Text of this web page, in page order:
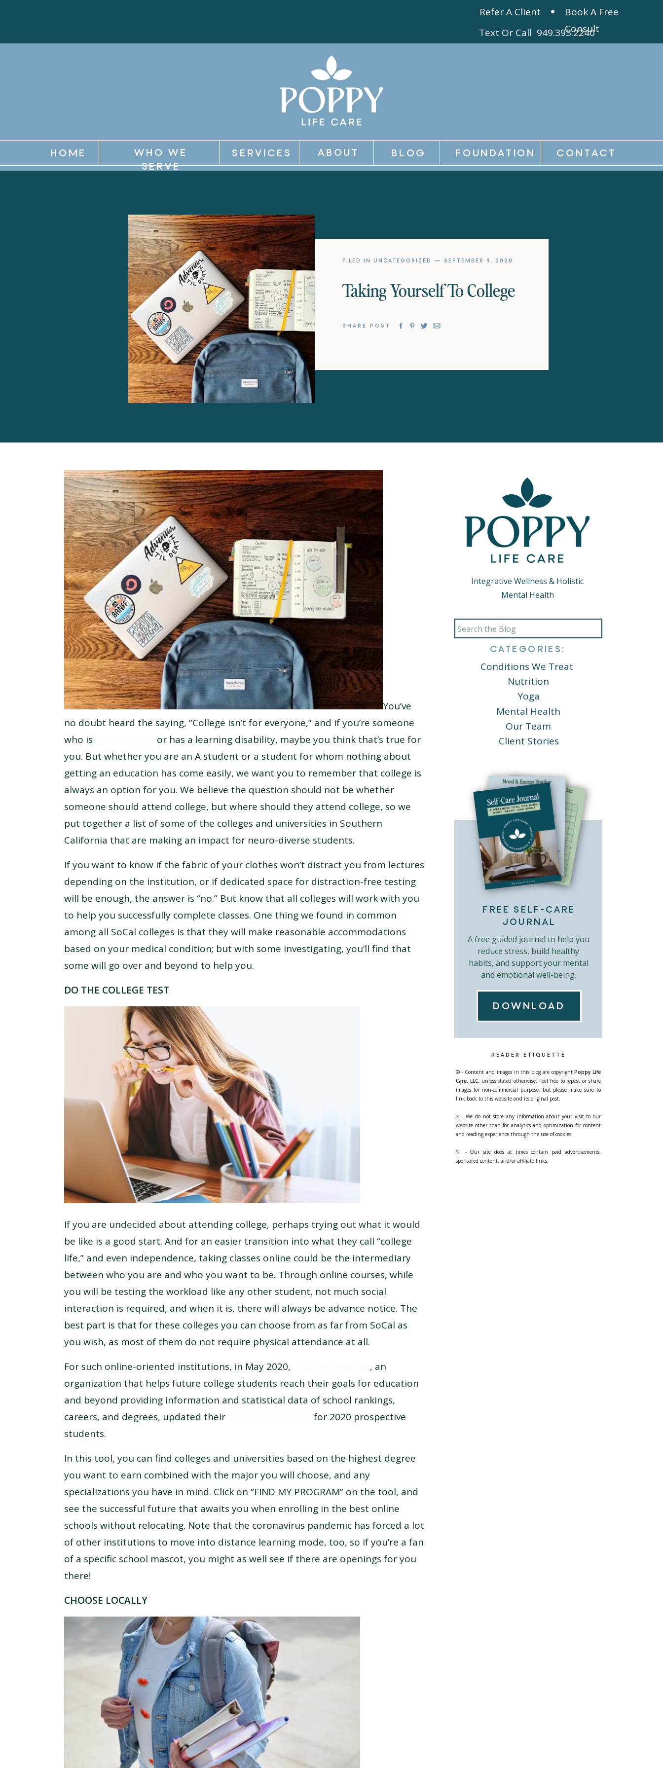
Refer A Client
Book A Free
Consult
Text Or Call 949.393.2240
CONTACT
BLOG
SERVICES ABOUT
HOME FOUNDATION
WHO WE
SERVE
SHARE POST
Taking Yourself To College
FILED IN UNCATEGORIZED — SEPTEMBER 9, 2020
© - Content and images in this blog are copyrightPoppy Life
Care, LLC. unless stated otherwise. Feel free to repost or share
images for non-commercial purpose, but please make sure to
link back to this website and its original post.
℗ - We do not store any information about your visit to our
website other than for analytics and optimization for content
and reading experience through the use of cookies.
℅ - Our site does at times contain paid advertisements,
sponsored content, and/or affiliate links.
READER ETIQUETTE
DOWNLOAD
A free guided journal to help you
reduce stress, build healthy
habits, and support your mental
and emotional well-being.
FREE SELF-CARE
JOURNAL
Our Team
Mental Health
Yoga
Nutrition
Conditions We Treat
CATEGORIES:
Search
for:
Integrative Wellness & Holistic
Mental Health
Client Stories
You’ve
no doubt heard the saying, “College isn’t for everyone,” and if you’re someone
who is
or has a learning disability, maybe you think that’s true for
you. But whether you are an A student or a student for whom nothing about
getting an education has come easily, we want you to remember that college is
always an option for you. We believe the question should not be whether
someone should attend college, but where should they attend college, so we
put together a list of some of the colleges and universities in Southern
California that are making an impact for neuro-diverse students.
If you want to know if the fabric of your clothes won’t distract you from lectures
depending on the institution, or if dedicated space for distraction-free testing
will be enough, the answer is “no.” But know that all colleges will work with you
to help you successfully complete classes. One thing we found in common
among all SoCal colleges is that they will make reasonable accommodations
based on your medical condition; but with some investigating, you’ll find that
some will go over and beyond to help you.
DO THE COLLEGE TEST
If you are undecided about attending college, perhaps trying out what it would
be like is a good start. And for an easier transition into what they call “college
life,” and even independence, taking classes online could be the intermediary
between who you are and who you want to be. Through online courses, while
you will be testing the workload like any other student, not much social
interaction is required, and when it is, there will always be advance notice. The
best part is that for these colleges you can choose from as far from SoCal as
you wish, as most of them do not require physical attendance at all.
For such online-oriented institutions, in May 2020,
, an
organization that helps future college students reach their goals for education
and beyond providing information and statistical data of school rankings,
careers, and degrees, updated their
for 2020 prospective
students.
In this tool, you can find colleges and universities based on the highest degree
you want to earn combined with the major you will choose, and any
specializations you have in mind. Click on “FIND MY PROGRAM” on the tool, and
see the successful future that awaits you when enrolling in the best online
schools without relocating. Note that the coronavirus pandemic has forced a lot
of other institutions to move into distance learning mode, too, so if you’re a fan
of a specific school mascot, you might as well see if there are openings for you
there!
CHOOSE LOCALLY